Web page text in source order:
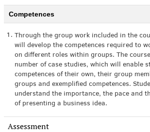
Competences
1. Through the group work included in the
will develop the competences required to
on different roles within groups. The
number of case studies, which will enable
competences of their own, their group
groups and exemplified competences.
understand the importance, the pace and
of presenting a business idea.
Assessment